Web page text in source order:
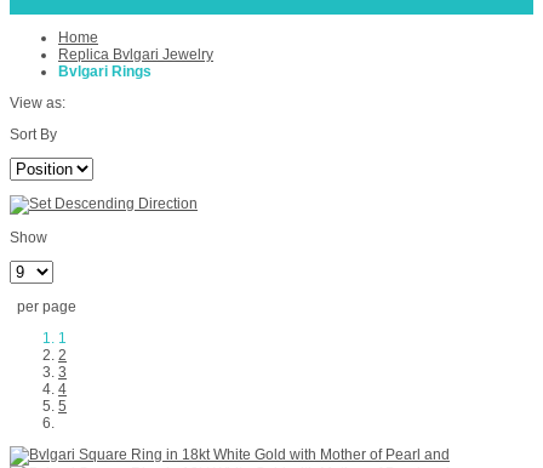
Home
Replica Bvlgari Jewelry
Bvlgari Rings
View as:
Sort By
Show
per page
1
2
3
4
5